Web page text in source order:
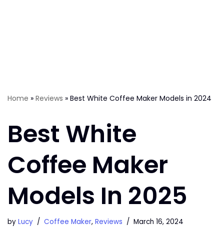
Home » Reviews » Best White Coffee Maker Models in 2024
Best White
Coffee Maker
Models In 2025
by Lucy Coffee Maker, Reviews March 16, 2024